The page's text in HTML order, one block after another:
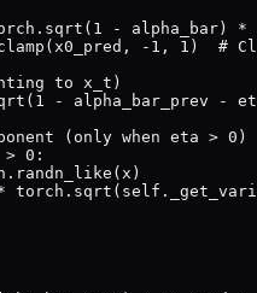
- alpha_bar)
-1, 1)  #
to x_t)
- alpha_bar_prev -
(only when eta > 0)
0: